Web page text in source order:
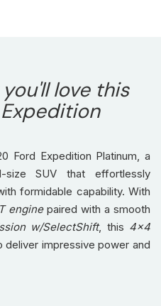
love this
Ford Expedition Platinum, a
size SUV that effortlessly
formidable capability. With
enginepaired with a smooth
w/SelectShift, this 4x4
impressive power and
Showing 115,490